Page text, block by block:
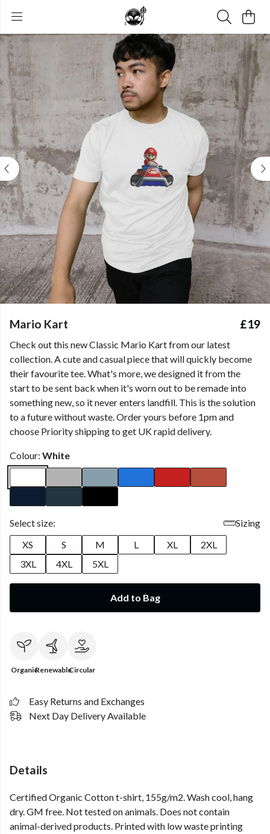
Mario Kart £19
Check out this new Classic Mario Kart from our latest
collection. A cute and casual piece that will quickly become
their favourite tee. What's more, we designed it from the
start to be sent back when it's worn out to be remade into
something new, so it never enters landfill. This is the solution
to a future without waste. Order yours before 1pm and
choose Priority shipping to get UK rapid delivery.
Colour: White
Select size:
Sizing
XS
S M L XL
2XL
3XL
4XL 5XL
Add to Bag
OrganicRenewableCircular
Easy Returns and Exchanges
Next Day Delivery Available
Details
Certified Organic Cotton t-shirt, 155g/m2. Wash cool, hang
dry. GM free. Not tested on animals. Does not contain
animal-derived products. Printed with low waste printing